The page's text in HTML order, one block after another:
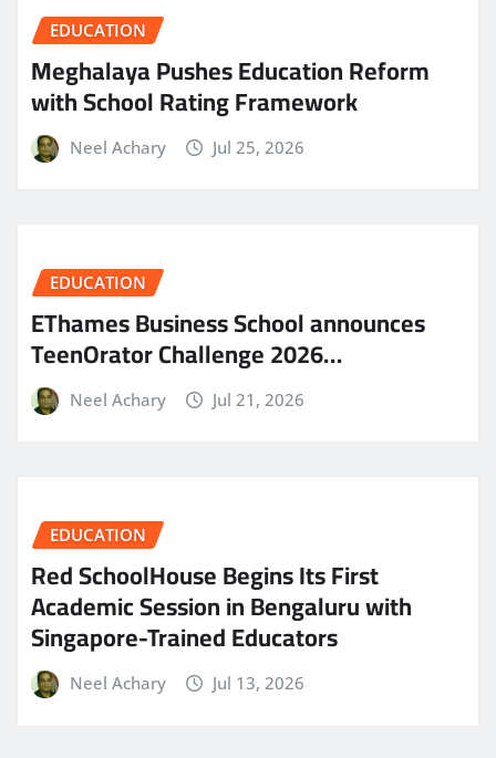
EDUCATION
Meghalaya Pushes Education Reform
with School Rating Framework
Neel Achary Jul 25, 2026
EDUCATION
EThames Business School announces
TeenOrator Challenge 2026…
Neel Achary Jul 21, 2026
EDUCATION
Red SchoolHouse Begins Its First
Academic Session in Bengaluru with
Singapore-Trained Educators
Neel Achary Jul 13, 2026